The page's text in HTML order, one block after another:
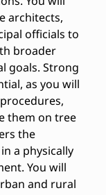
architects,
officials to
broader
goals. Strong
as you will
them on tree
the
a physically
You will
and rural